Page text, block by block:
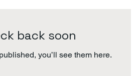
back soon
you’ll see them here.